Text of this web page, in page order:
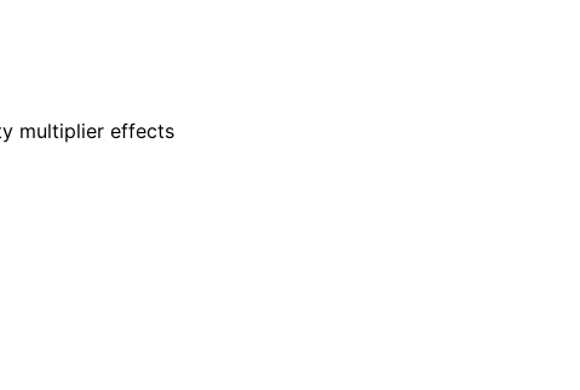
multiplier effects